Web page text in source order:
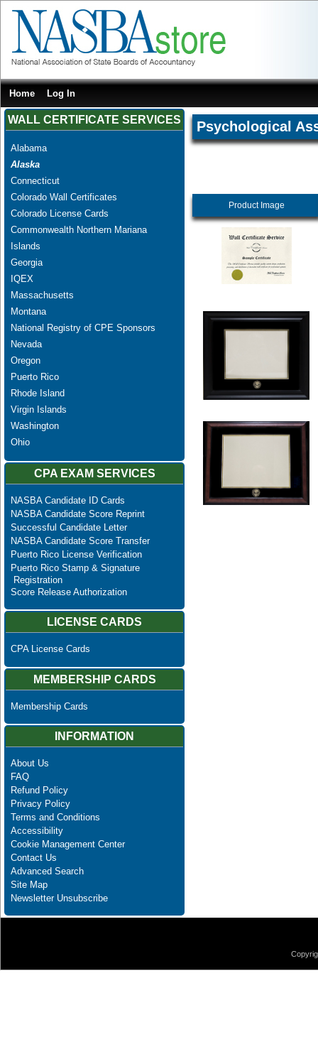
Home Log In
WALL CERTIFICATE SERVICES
Alabama
Alaska
Connecticut
Colorado Wall Certificates
Colorado License Cards
Commonwealth Northern Mariana
Islands
Georgia
IQEX
Massachusetts
Montana
National Registry of CPE Sponsors
Nevada
Oregon
Puerto Rico
Rhode Island
Virgin Islands
Washington
Ohio
CPA EXAM SERVICES
NASBA Candidate ID Cards
NASBA Candidate Score Reprint
Successful Candidate Letter
NASBA Candidate Score Transfer
Puerto Rico License Verification
Puerto Rico Stamp & Signature
Registration
Score Release Authorization
LICENSE CARDS
CPA License Cards
MEMBERSHIP CARDS
Membership Cards
INFORMATION
About Us
FAQ
Refund Policy
Privacy Policy
Terms and Conditions
Accessibility
Cookie Management Center
Contact Us
Advanced Search
Site Map
Newsletter Unsubscribe
Psychological
Product Image